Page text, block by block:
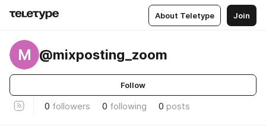
About Teletype Join
M @mixposting_zoom
Follow
0 followers 0 following 0 posts